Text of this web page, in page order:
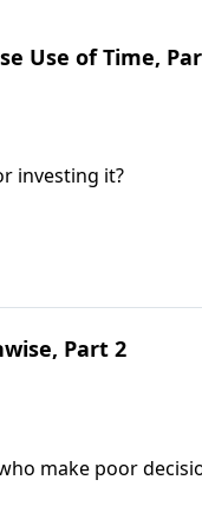
Use of Time,
investing it?
Part 2
make poor